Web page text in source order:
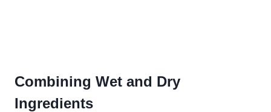
Combining Wet and Dry
Ingredients